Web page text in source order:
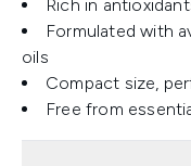
Rich in
Formulated with
oils
Compact size,
Free from